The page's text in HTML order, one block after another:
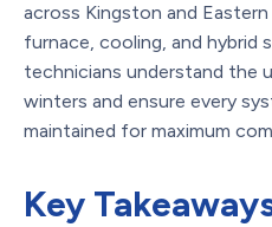
across Kingston and
furnace, cooling, and hybrid
technicians understand the
winters and ensure every
maintained for maximum
Key